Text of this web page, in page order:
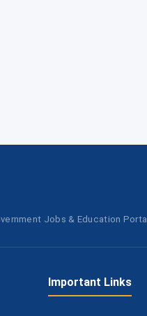
Jobs & Education Portal
Important Links